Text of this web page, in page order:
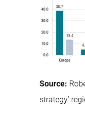
Source:
strategy’